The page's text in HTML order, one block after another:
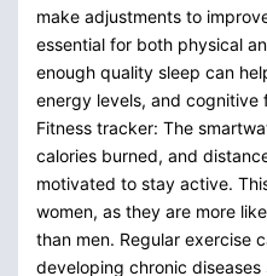
make adjustments to
essential for both physical
enough quality sleep can
energy levels, and cognitive
Fitness tracker: The
calories burned, and
motivated to stay active.
women, as they are more
than men. Regular exercise
developing chronic